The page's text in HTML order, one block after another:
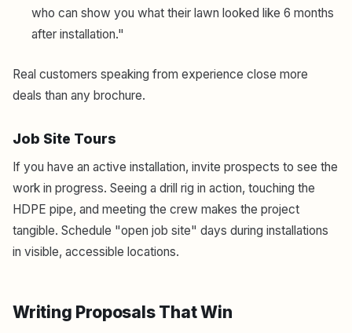
who can show you what their lawn looked like 6 months
after installation."
Real customers speaking from experience close more
deals than any brochure.
Job Site Tours
If you have an active installation, invite prospects to see the
work in progress. Seeing a drill rig in action, touching the
HDPE pipe, and meeting the crew makes the project
tangible. Schedule "open job site" days during installations
in visible, accessible locations.
Writing Proposals That Win